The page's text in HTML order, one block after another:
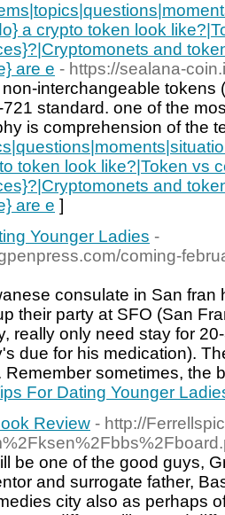
a crypto token look
and
are e - https://sealana-
interchangeable tokens
standard. one of the
is comprehension of the
token look like?|Token vs
and
are e ]
Younger Ladies -
coming-
consulate in San
their party at SFO (San
really only need stay for
due for his medication).
Remember sometimes, the
For Dating Younger
Review - http://
be one of the good guys,
and surrogate father,
city also as perhaps